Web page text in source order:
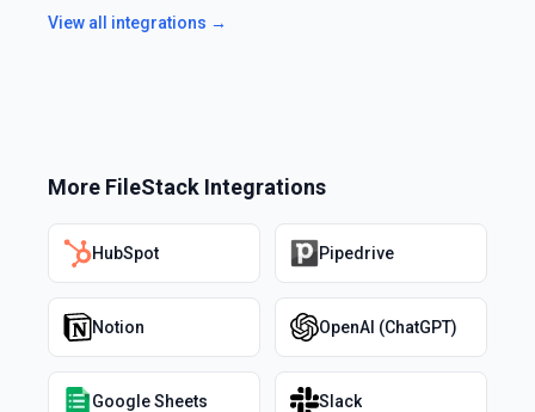
View all integrations →
More FileStack Integrations
HubSpot Pipedrive
Notion OpenAI (ChatGPT)
Google Sheets Slack